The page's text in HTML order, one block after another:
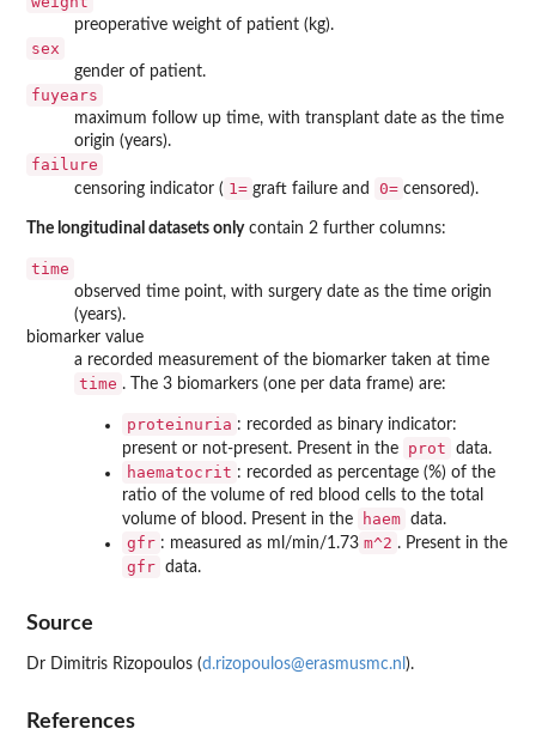
preoperative weight of patient (kg).
sex
gender of patient.
fuyears
maximum follow up time, with transplant date as the time
origin (years).
failure
censoring indicator ( 1= graft failure and 0= censored).
The longitudinal datasets onlycontain 2 further columns:
time
observed time point, with surgery date as the time origin
(years).
biomarker value
a recorded measurement of the biomarker taken at time
time . The 3 biomarkers (one per data frame) are:
proteinuria : recorded as binary indicator:
present or not-present. Present in the
prot data.
haematocrit : recorded as percentage (%) of the
ratio of the volume of red blood cells to the total
volume of blood. Present in the
haem data.
gfr : measured as ml/min/1.73 m^2 . Present in the
gfr data.
Source
Dr Dimitris Rizopoulos (d.rizopoulos@erasmusmc.nl ).
References